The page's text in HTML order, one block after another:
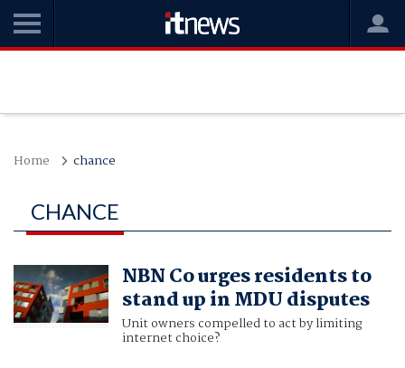
Home chance
CHANCE
NBN Co urges residents to
stand up in MDU disputes
Unit owners compelled to act by limiting
internet choice?